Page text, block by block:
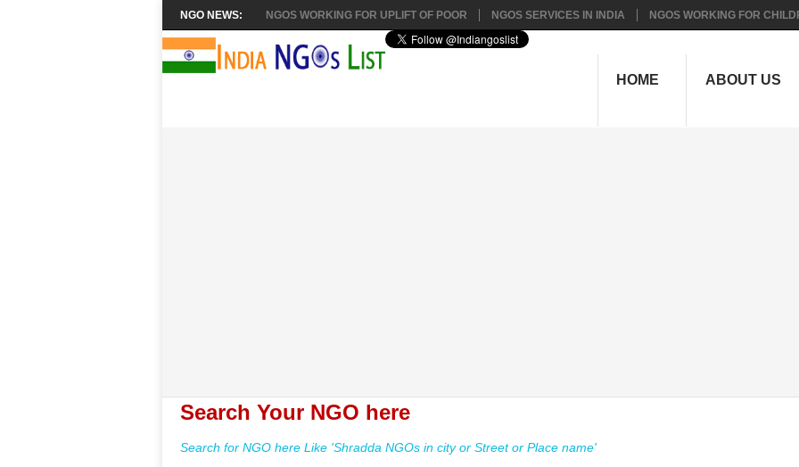
NGO NEWS: NGOS WORKING FOR UPLIFT OF POOR NGOS SERVICES IN INDIA NGOS WORKING FOR
HOME ABOUT US
Search Your NGO here
Search for NGO here Like 'Shradda NGOs in city or Street or Place name'